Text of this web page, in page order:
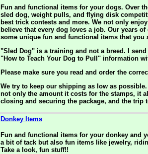
Fun and functional items for your dogs. Over
sled dog, weight pulls, and flying disk
best trick contests and more. We not only
believe that every dog loves a job. Our years
some unique fun and functional items that you
"Sled Dog" is a training and not a breed. I
"How to Teach Your Dog to Pull" information
Please make sure you read and order the
We try to keep our shipping as low as
not only the amount it costs for the stamps, it
closing and securing the package, and the trip
Donkey Items
Fun and functional items for your donkey and
a bit of tack but also fun items like jewelry,
Take a look, fun stuff!!